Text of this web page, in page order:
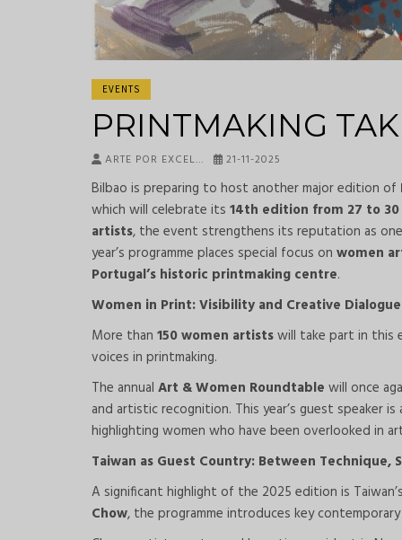
EVENTS
PRINTMAKING
ARTE POR EXCEL… 21-11-2025
Bilbao is preparing to host another major edition of
which will celebrate its 14th edition from 27 to 30
artists, the event strengthens its reputation as
year’s programme places special focus on women
Portugal’s historic printmaking centre.
Women in Print: Visibility and Creative Dialogue
More than 150 women artistswill take part in this
voices in printmaking.
The annual Art & Women Roundtable will once
and artistic recognition. This year’s guest speaker
highlighting women who have been overlooked in
Taiwan as Guest Country: Between Technique,
A significant highlight of the 2025 edition is
Chow, the programme introduces key